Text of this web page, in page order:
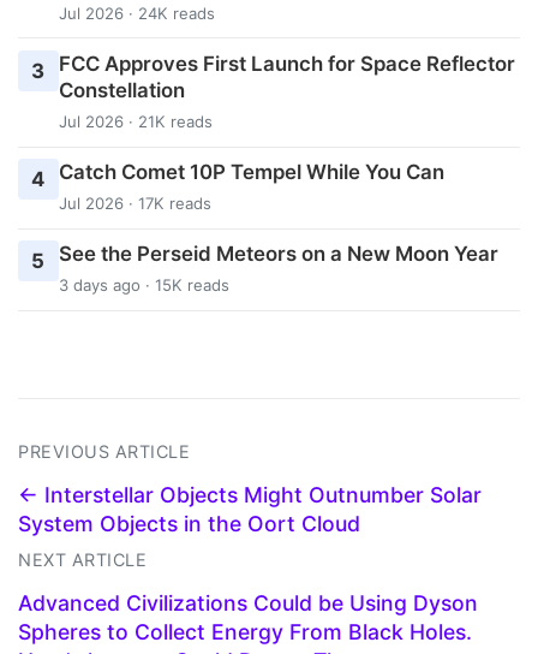
Jul 2026 · 24K reads
3
FCC Approves First Launch for Space Reflector
Constellation
Jul 2026 · 21K reads
4 Catch Comet 10P Tempel While You Can
Jul 2026 · 17K reads
5 See the Perseid Meteors on a New Moon Year
3 days ago · 15K reads
PREVIOUS ARTICLE
← Interstellar Objects Might Outnumber Solar
System Objects in the Oort Cloud
NEXT ARTICLE
Advanced Civilizations Could be Using Dyson
Spheres to Collect Energy From Black Holes.